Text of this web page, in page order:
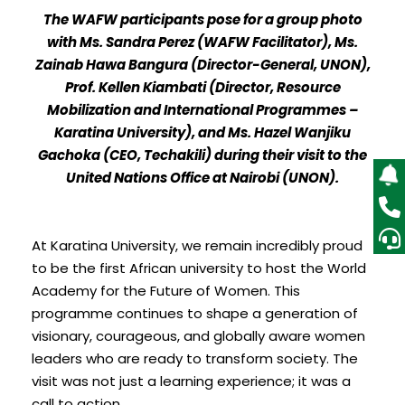
The WAFW participants pose for a group photo
with Ms. Sandra Perez (WAFW Facilitator), Ms.
Zainab Hawa Bangura (Director-General, UNON),
Prof. Kellen Kiambati (Director, Resource
Mobilization and International Programmes –
Karatina University), and Ms. Hazel Wanjiku
Gachoka (CEO, Techakili) during their visit to the
United Nations Office at Nairobi (UNON).
At Karatina University, we remain incredibly proud
to be the first African university to host the World
Academy for the Future of Women. This
programme continues to shape a generation of
visionary, courageous, and globally aware women
leaders who are ready to transform society. The
visit was not just a learning experience; it was a